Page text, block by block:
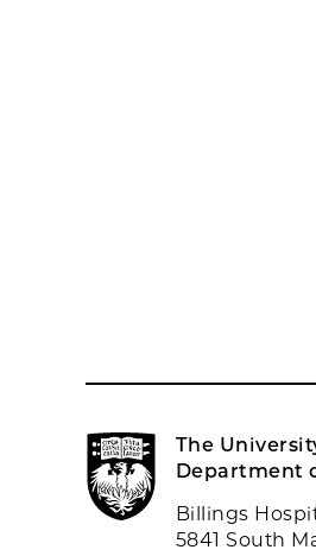
The
Department
Billings
5841 South